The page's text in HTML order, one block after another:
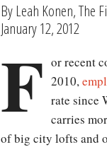
By Leah Konen, The
January 12, 2012
F or recent
2010,
rate since
carries
of big city lofts and